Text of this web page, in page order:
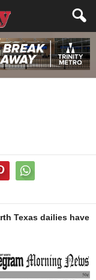
Texas dailies have